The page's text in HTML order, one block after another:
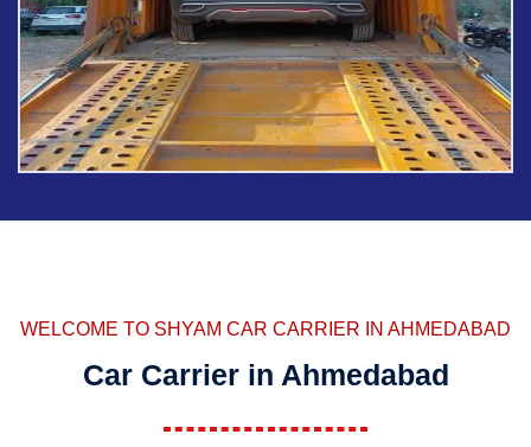
WELCOME TO SHYAM CAR CARRIER IN AHMEDABAD
Car Carrier in Ahmedabad